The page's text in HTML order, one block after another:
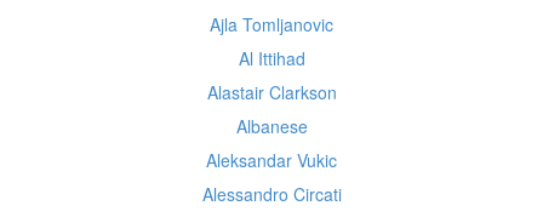
Ajla Tomljanovic
Al Ittihad
Alastair Clarkson
Albanese
Aleksandar Vukic
Alessandro Circati